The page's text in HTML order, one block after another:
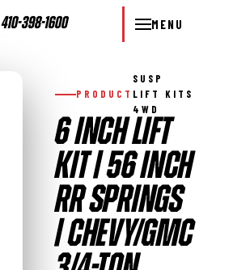
410-398-1600 MENU
PRODUCT
SUSP
LIFT KITS
4WD
6 INCH LIFT
KIT | 56 INCH
RR SPRINGS
| CHEVY/GMC